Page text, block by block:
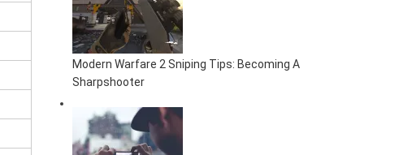
Modern Warfare 2 Sniping Tips: Becoming A
Sharpshooter